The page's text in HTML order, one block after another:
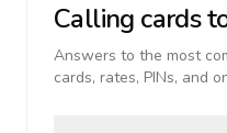
Calling cards
Answers to the most
cards, rates, PINs, and